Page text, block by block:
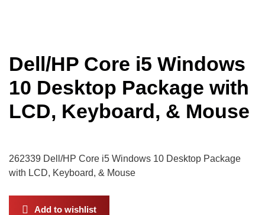
Dell/HP Core i5 Windows
10 Desktop Package with
LCD, Keyboard, & Mouse
262339 Dell/HP Core i5 Windows 10 Desktop Package
with LCD, Keyboard, & Mouse
Add to wishlist